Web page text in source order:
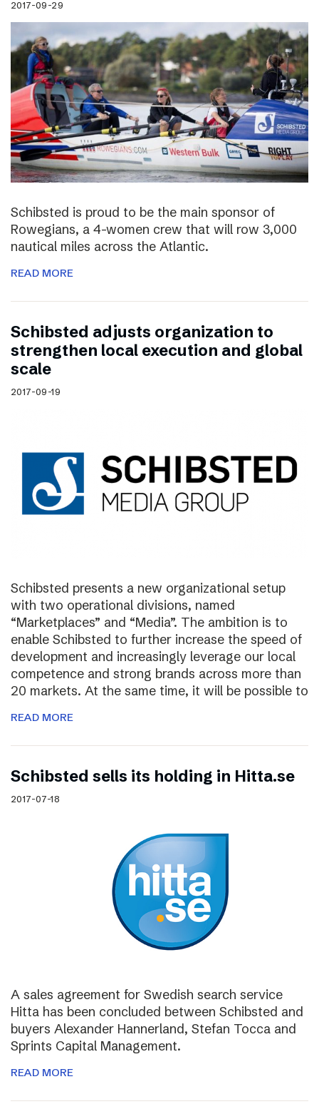
2017-09-29
Schibsted is proud to be the main sponsor of
Rowegians, a 4-women crew that will row 3,000
nautical miles across the Atlantic.
READ MORE
Schibsted adjusts organization to
strengthen local execution and global
scale
2017-09-19
Schibsted presents a new organizational setup
with two operational divisions, named
“Marketplaces” and “Media”. The ambition is to
enable Schibsted to further increase the speed of
development and increasingly leverage our local
competence and strong brands across more than
20 markets. At the same time, it will be possible to
READ MORE
Schibsted sells its holding in Hitta.se
2017-07-18
A sales agreement for Swedish search service
Hitta has been concluded between Schibsted and
buyers Alexander Hannerland, Stefan Tocca and
Sprints Capital Management.
READ MORE